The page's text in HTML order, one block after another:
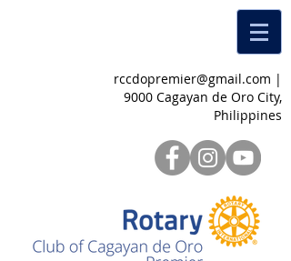
rccdopremier@gmail.com |
9000 Cagayan de Oro City,
Philippines